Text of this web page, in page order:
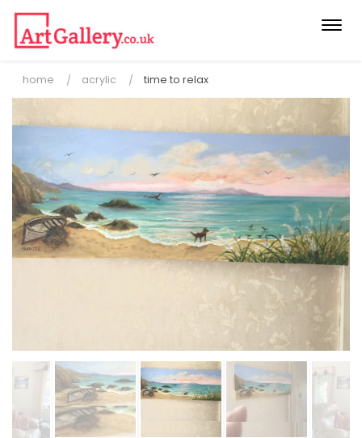
home acrylic time to relax